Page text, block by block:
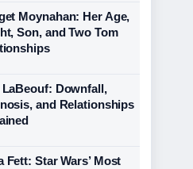
Moynahan: Her Age,
Son, and Two Tom
LaBeouf: Downfall,
and Relationships
Fett: Star Wars’ Most